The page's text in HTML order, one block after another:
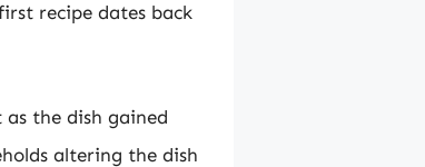
recipe dates back
the dish gained
altering the dish